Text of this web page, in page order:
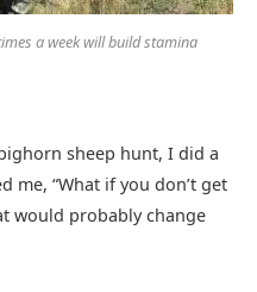
a week will build stamina
sheep hunt, I did a
me, “What if you don’t get
would probably change